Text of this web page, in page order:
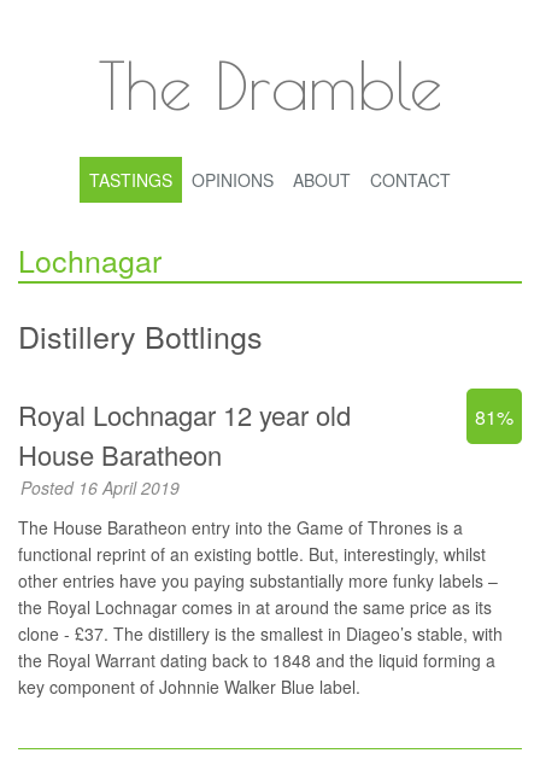
The Dramble
TASTINGS OPINIONS ABOUT CONTACT
Lochnagar
Distillery Bottlings
Royal Lochnagar 12 year old
House Baratheon
81%
Posted 16 April 2019
The House Baratheon entry into the Game of Thrones is a
functional reprint of an existing bottle. But, interestingly, whilst
other entries have you paying substantially more funky labels –
the Royal Lochnagar comes in at around the same price as its
clone - £37. The distillery is the smallest in Diageo’s stable, with
the Royal Warrant dating back to 1848 and the liquid forming a
key component of Johnnie Walker Blue label.